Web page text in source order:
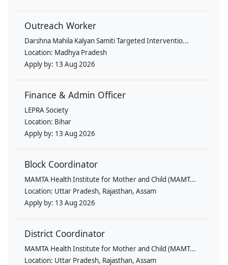
Outreach Worker
Darshna Mahila Kalyan Samiti Targeted Interventio...
Location: Madhya Pradesh
Apply by: 13 Aug 2026
Finance & Admin Officer
LEPRA Society
Location: Bihar
Apply by: 13 Aug 2026
Block Coordinator
MAMTA Health Institute for Mother and Child (MAMT...
Location: Uttar Pradesh, Rajasthan, Assam
Apply by: 13 Aug 2026
District Coordinator
MAMTA Health Institute for Mother and Child (MAMT...
Location: Uttar Pradesh, Rajasthan, Assam